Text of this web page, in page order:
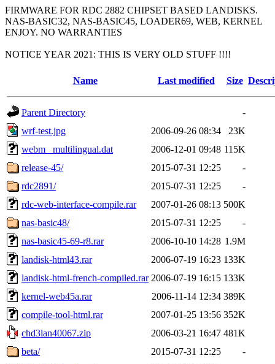
FIRMWARE FOR RDC 2882 CHIPSET BASED LANDISKS.
NAS-BASIC32, NAS-BASIC45, LOADER69, WEB, KERNEL
ENJOY. NO WARRANTIES
NOTICE YEAR 2021: THIS IS VERY OLD STUFF !!!!
Name Last modified Size
Parent Directory
-
wrf-test.jpg
2006-09-26 08:34
23K
webm_ multilingual.dat
2006-12-01 09:48 115K
release-45/
2015-07-31 12:25
-
rdc2891/
2015-07-31 12:25
-
rdc-web-interface-compile.rar
2007-01-26 08:13 500K
nas-basic48/
2015-07-31 12:25
-
nas-basic45-69-r8.rar
2006-10-10 14:28 1.9M
landisk-html43.rar
2006-07-19 16:23 133K
landisk-html-french-compiled.rar 2006-07-19 16:15 133K
kernel-web45a.rar
2006-11-14 12:34 389K
compile-tool-html.rar
2007-01-25 13:56 352K
chd3lan40067.zip
2006-03-21 16:47 481K
beta/
2015-07-31 12:25
-